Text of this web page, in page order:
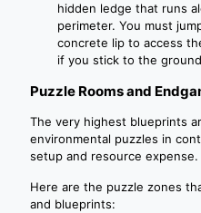
hidden ledge that runs
perimeter. You must
concrete lip to access
if you stick to the
Puzzle Rooms and
The very highest blueprints
environmental puzzles in
setup and resource expense.
Here are the puzzle zones
and blueprints: